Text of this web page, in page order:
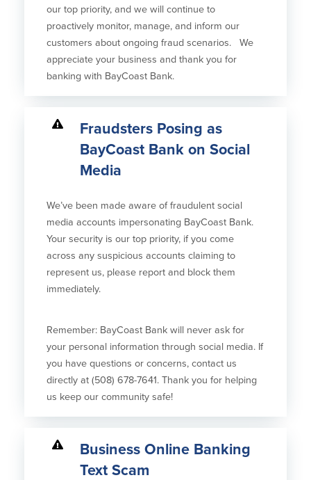
our top priority, and we will continue to
proactively monitor, manage, and inform our
customers about ongoing fraud scenarios. We
appreciate your business and thank you for
banking with BayCoast Bank.
Fraudsters Posing as
BayCoast Bank on Social
Media
We’ve been made aware of fraudulent social
media accounts impersonating BayCoast Bank.
Your security is our top priority, if you come
across any suspicious accounts claiming to
represent us, please report and block them
immediately.
Remember: BayCoast Bank will never ask for
your personal information through social media. If
you have questions or concerns, contact us
directly at (508) 678-7641. Thank you for helping
us keep our community safe!
Business Online Banking
Text Scam